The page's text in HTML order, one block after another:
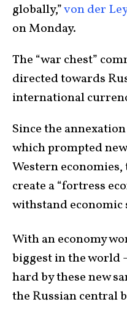
globally,”von der
on Monday.
The “war chest”
directed towards
international
Since the
which prompted
Western
create a “fortress
withstand economic
With an economy
biggest in the world
hard by these new
the Russian central